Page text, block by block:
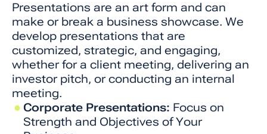
Presentations are an art form and can
make or break a business showcase. We
develop presentations that are
customized, strategic, and engaging,
whether for a client meeting, delivering an
investor pitch, or conducting an internal
meeting.
Corporate Presentations: Focus on
Strength and Objectives of Your